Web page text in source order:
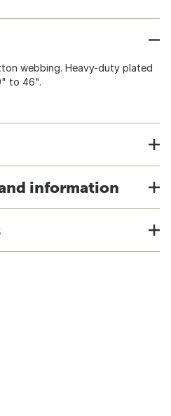
webbing. Heavy-duty plated
to 46".
information